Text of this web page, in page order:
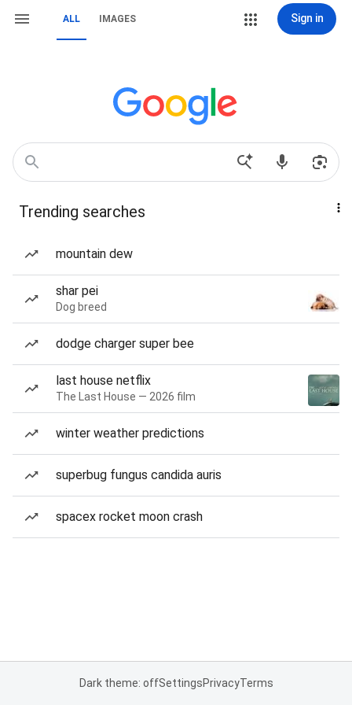
ALL IMAGES Sign in
Trending searches
mountain dew
shar pei
Dog breed
dodge charger super bee
last house netflix
The Last House — 2026 film
winter weather predictions
superbug fungus candida auris
spacex rocket moon crash
Dark theme: offSettingsPrivacyTerms